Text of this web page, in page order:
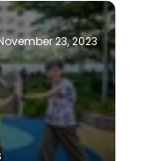
23, 2023